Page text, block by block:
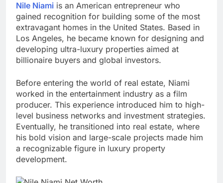
Nile Niami is an American entrepreneur who
gained recognition for building some of the most
extravagant homes in the United States. Based in
Los Angeles, he became known for designing and
developing ultra-luxury properties aimed at
billionaire buyers and global investors.
Before entering the world of real estate, Niami
worked in the entertainment industry as a film
producer. This experience introduced him to high-
level business networks and investment strategies.
Eventually, he transitioned into real estate, where
his bold vision and large-scale projects made him
a recognizable figure in luxury property
development.